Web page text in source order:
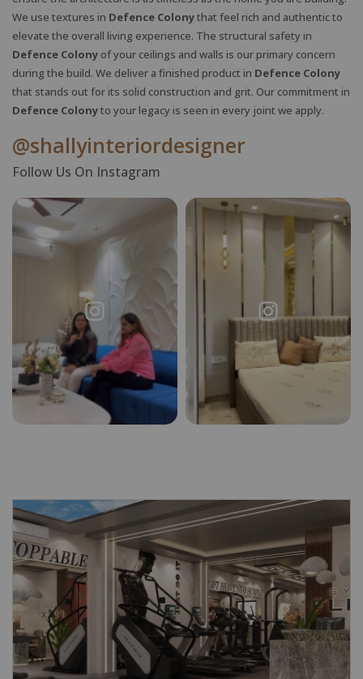
We use textures in Defence Colonythat feel rich and authentic to
elevate the overall living experience. The structural safety in
Defence Colony of your ceilings and walls is our primary concern
during the build. We deliver a finished product in Defence Colony
that stands out for its solid construction and grit. Our commitment in
Defence Colonyto your legacy is seen in every joint we apply.
@shallyinteriordesigner
Follow Us On Instagram
X
Request a
Call Back
Thanks for reaching out! Our team
will contact you within 24 hours.